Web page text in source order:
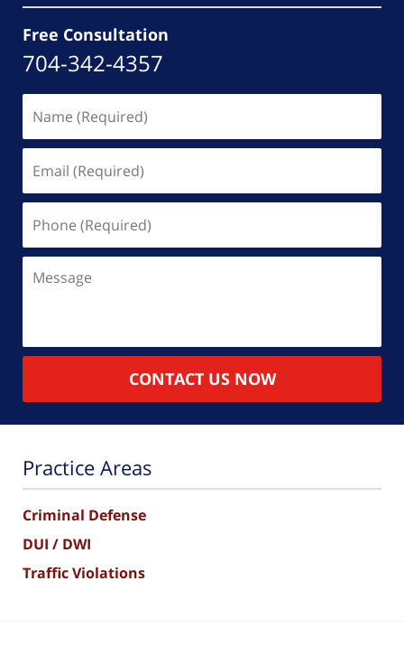
Free Consultation
704-342-4357
(Required)
(Required)
(Required)
CONTACT US NOW
Practice Areas
Criminal Defense
DUI / DWI
Traffic Violations